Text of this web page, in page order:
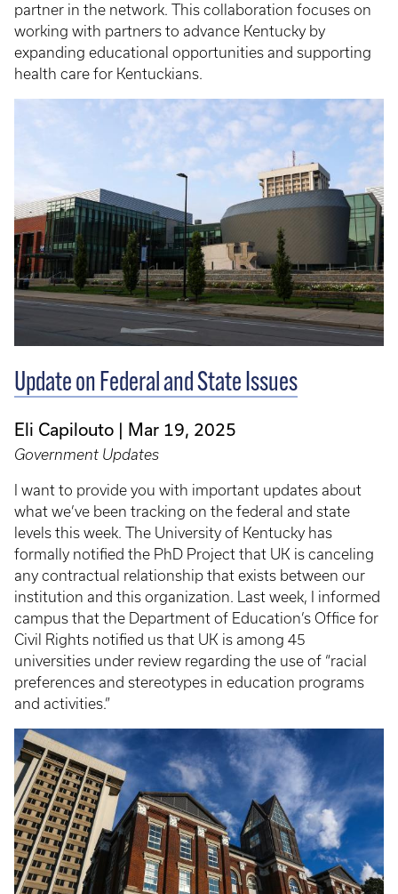
partner in the network. This collaboration focuses on
working with partners to advance Kentucky by
expanding educational opportunities and supporting
health care for Kentuckians.
Update on Federal and State Issues
Eli Capilouto Mar 19, 2025
Government Updates
I want to provide you with important updates about
what we’ve been tracking on the federal and state
levels this week. The University of Kentucky has
formally notified the PhD Project that UK is canceling
any contractual relationship that exists between our
institution and this organization. Last week, I informed
campus that the Department of Education’s Office for
Civil Rights notified us that UK is among 45
universities under review regarding the use of “racial
preferences and stereotypes in education programs
and activities.”